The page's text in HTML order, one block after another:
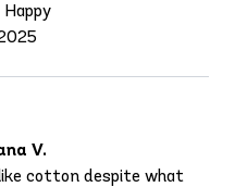
V.
cotton despite what